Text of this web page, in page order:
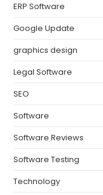
ERP Software
Google Update
graphics design
Legal Software
SEO
Software
Software Reviews
Software Testing
Technology